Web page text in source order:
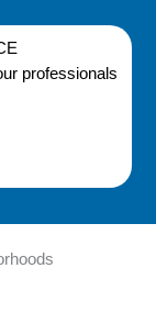
professionals